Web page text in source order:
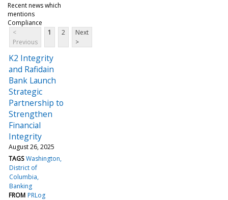
Recent news which
mentions
Compliance
<
Previous
1 2
Next
>
K2 Integrity
and Rafidain
Bank Launch
Strategic
Partnership to
Strengthen
Financial
Integrity
August 26, 2025
TAGS Washington
District of
Columbia
Banking
FROM PRLog